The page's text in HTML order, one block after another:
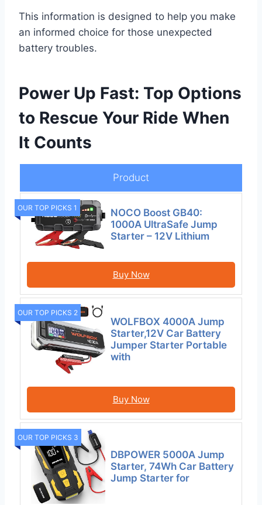
This information is designed to help you make
an informed choice for those unexpected
battery troubles.
Power Up Fast: Top Options
to Rescue Your Ride When
It Counts
Product
OUR TOP PICKS 1
NOCO Boost GB40:
1000A UltraSafe Jump
Starter – 12V Lithium
Buy Now
OUR TOP PICKS 2
WOLFBOX 4000A Jump
Starter,12V Car Battery
Jumper Starter Portable
with
Buy Now
OUR TOP PICKS 3
DBPOWER 5000A Jump
Starter, 74Wh Car Battery
Jump Starter for